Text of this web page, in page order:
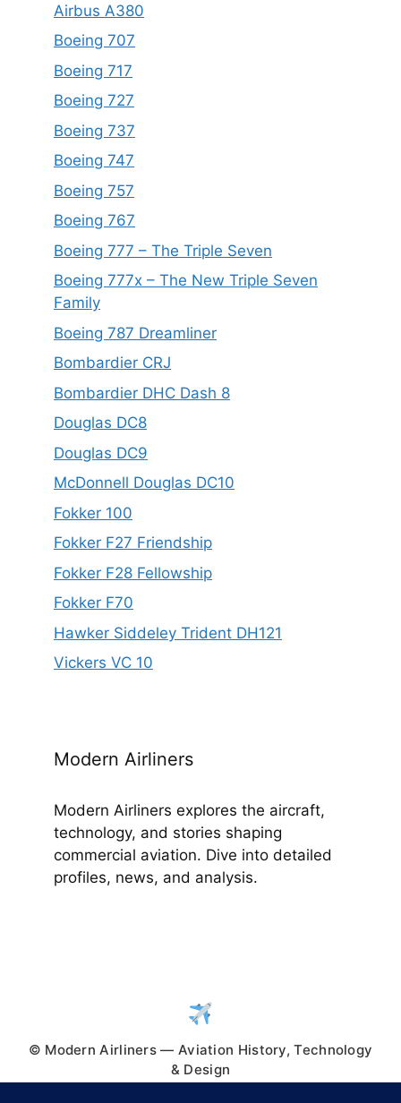
Airbus A380
Boeing 707
Boeing 717
Boeing 727
Boeing 737
Boeing 747
Boeing 757
Boeing 767
Boeing 777 – The Triple Seven
Boeing 777x – The New Triple Seven
Family
Boeing 787 Dreamliner
Bombardier CRJ
Bombardier DHC Dash 8
Douglas DC8
Douglas DC9
McDonnell Douglas DC10
Fokker 100
Fokker F27 Friendship
Fokker F28 Fellowship
Fokker F70
Hawker Siddeley Trident DH121
Vickers VC 10
Modern Airliners
Modern Airliners explores the aircraft,
technology, and stories shaping
commercial aviation. Dive into detailed
profiles, news, and analysis.
© Modern Airliners — Aviation History, Technology
& Design